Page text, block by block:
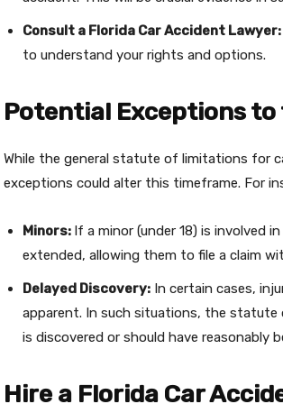
Consult a Florida Car Accident Lawyer:
to understand your rights and options.
Potential Exceptions
While the general statute of limitations for
exceptions could alter this timeframe. For
Minors: If a minor (under 18) is involved
extended, allowing them to file a claim
Delayed Discovery: In certain cases,
apparent. In such situations, the statute
is discovered or should have reasonably
Hire a Florida Car